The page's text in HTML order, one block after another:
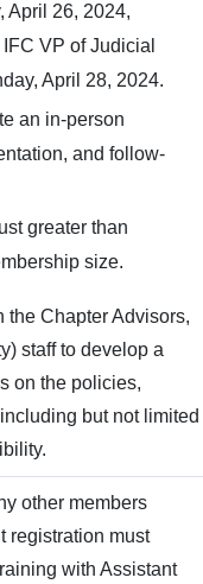
April 26, 2024,
VP of Judicial
April 28, 2024.
an in-person
and follow-
greater than
size.
Chapter Advisors,
staff to develop a
on the policies,
but not limited
other members
registration must
with Assistant